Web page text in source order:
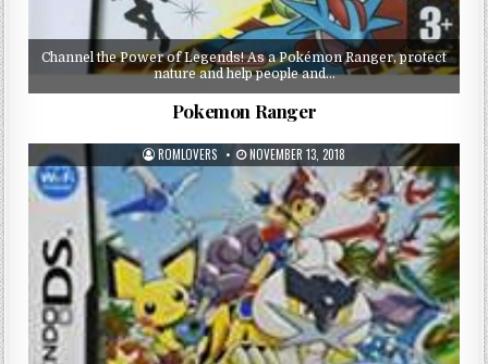
Channel the Power of Legends! As a Pokémon Ranger, protect
nature and help people and…
Pokemon Ranger
ROMLOVERS NOVEMBER 13, 2018